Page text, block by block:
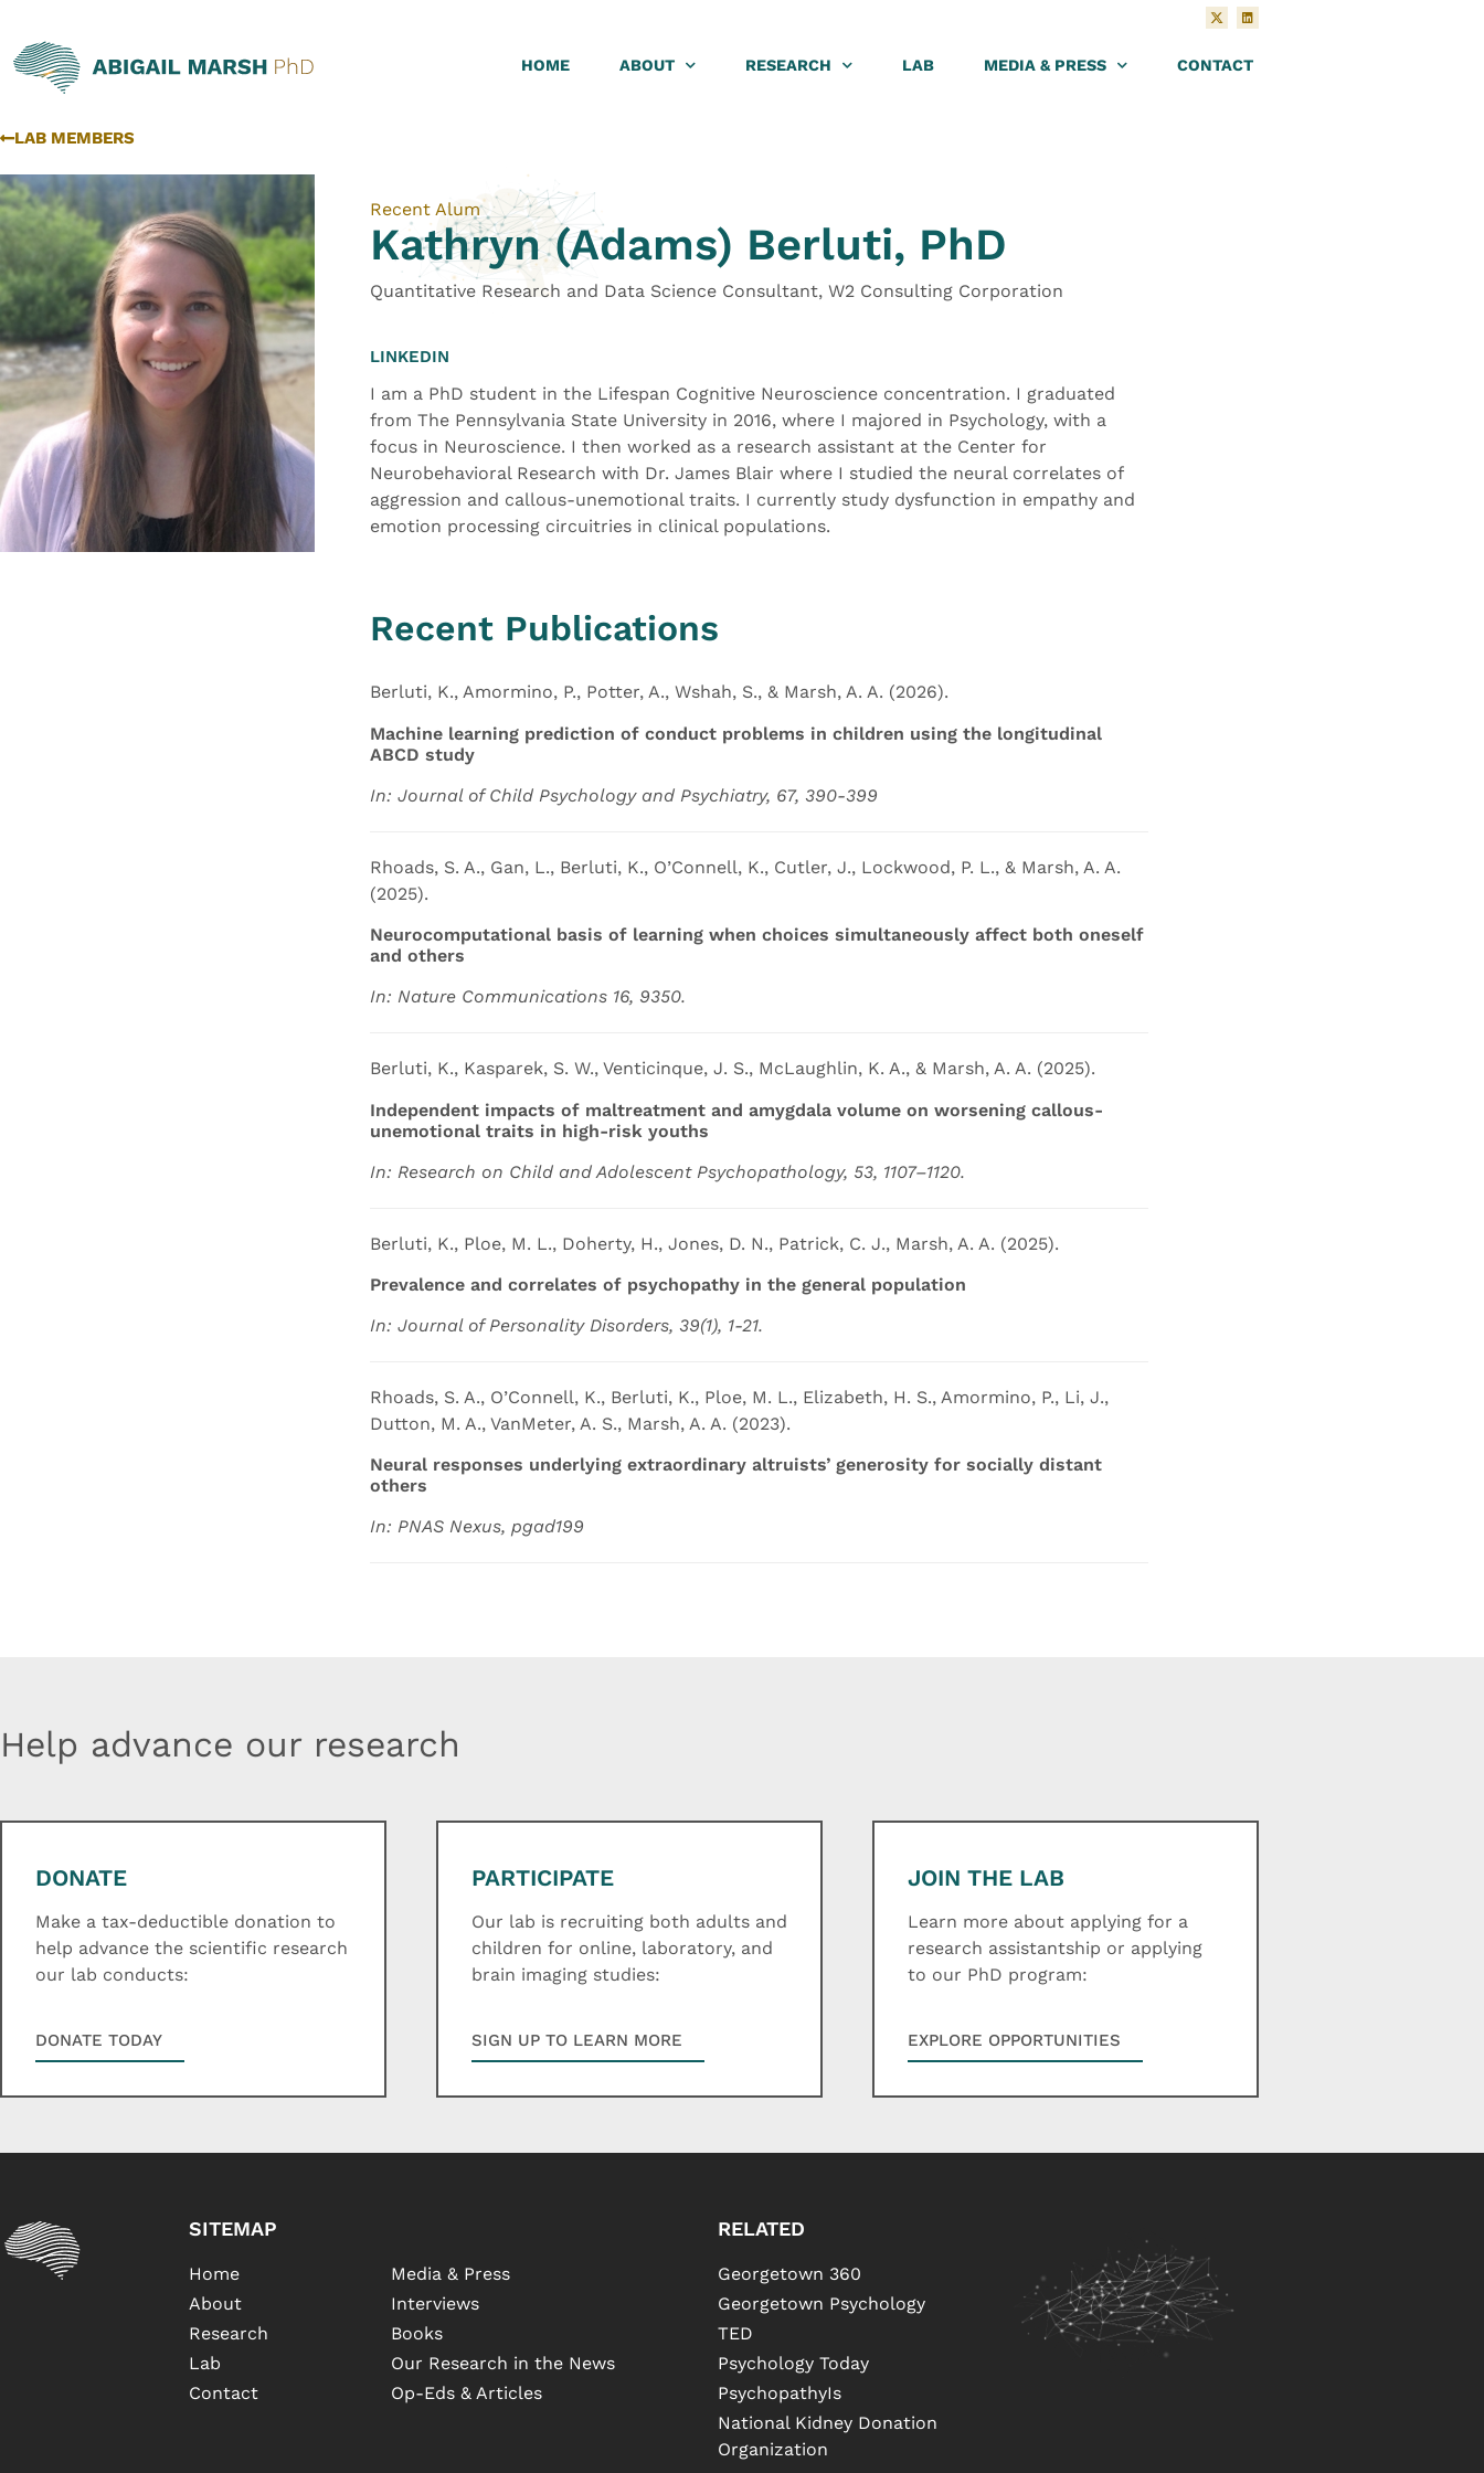
HOME ABOUT RESEARCH LAB MEDIA & PRESS CONTACT
LAB MEMBERS
Recent Alum
Kathryn (Adams) Berluti, PhD
Quantitative Research and Data Science Consultant, W2 Consulting Corporation
LINKEDIN
I am a PhD student in the Lifespan Cognitive Neuroscience concentration. I graduated
from The Pennsylvania State University in 2016, where I majored in Psychology, with a
focus in Neuroscience. I then worked as a research assistant at the Center for
Neurobehavioral Research with Dr. James Blair where I studied the neural correlates of
aggression and callous-unemotional traits. I currently study dysfunction in empathy and
emotion processing circuitries in clinical populations.
Recent Publications
Berluti, K., Amormino, P., Potter, A., Wshah, S., & Marsh, A. A. (2026).
Machine learning prediction of conduct problems in children using the longitudinal
ABCD study
In: Journal of Child Psychology and Psychiatry, 67, 390-399
Rhoads, S. A., Gan, L., Berluti, K., O’Connell, K., Cutler, J., Lockwood, P. L., & Marsh, A. A.
(2025).
Neurocomputational basis of learning when choices simultaneously affect both oneself
and others
In: Nature Communications 16, 9350.
Berluti, K., Kasparek, S. W., Venticinque, J. S., McLaughlin, K. A., & Marsh, A. A. (2025).
Independent impacts of maltreatment and amygdala volume on worsening callous-
unemotional traits in high-risk youths
In: Research on Child and Adolescent Psychopathology, 53, 1107–1120.
Berluti, K., Ploe, M. L., Doherty, H., Jones, D. N., Patrick, C. J., Marsh, A. A. (2025).
Prevalence and correlates of psychopathy in the general population
In: Journal of Personality Disorders, 39(1), 1-21.
Rhoads, S. A., O’Connell, K., Berluti, K., Ploe, M. L., Elizabeth, H. S., Amormino, P., Li, J.,
Dutton, M. A., VanMeter, A. S., Marsh, A. A. (2023).
Neural responses underlying extraordinary altruists’ generosity for socially distant
others
In: PNAS Nexus, pgad199
Help advance our research
DONATE
Make a tax-deductible donation to
help advance the scientific research
our lab conducts:
DONATE TODAY
PARTICIPATE
Our lab is recruiting both adults and
children for online, laboratory, and
brain imaging studies:
SIGN UP TO LEARN MORE
JOIN THE LAB
Learn more about applying for a
research assistantship or applying
to our PhD program:
EXPLORE OPPORTUNITIES
SITEMAP
Home
About
Research
Lab
Contact
Media & Press
Interviews
Books
Our Research in the News
Op-Eds & Articles
RELATED
Georgetown 360
Georgetown Psychology
TED
Psychology Today
PsychopathyIs
National Kidney Donation
Organization